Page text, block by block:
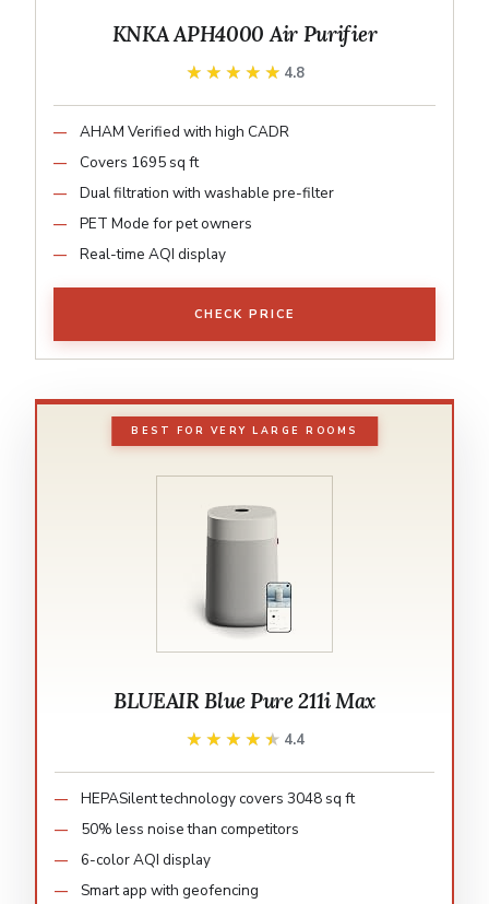
KNKA APH4000 Air Purifier
★★★★★
★★★★★ 4.8
AHAM Verified with high CADR
Covers 1695 sq ft
Dual filtration with washable pre-filter
PET Mode for pet owners
Real-time AQI display
CHECK PRICE
BEST FOR VERY LARGE ROOMS
BLUEAIR Blue Pure 211i Max
★★★★★
★★★★★ 4.4
HEPASilent technology covers 3048 sq ft
50% less noise than competitors
6-color AQI display
Smart app with geofencing